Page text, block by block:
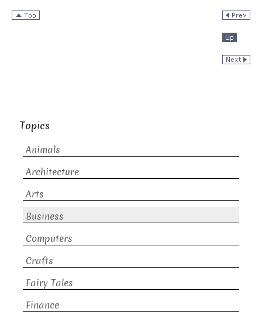
Topics
Animals
Architecture
Arts
Business
Computers
Crafts
Fairy Tales
Finance